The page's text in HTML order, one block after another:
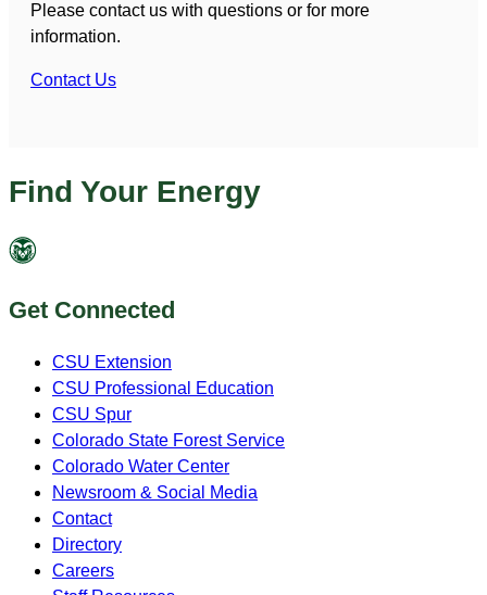
Please contact us with questions or for more
information.
Contact Us
Find Your Energy
Get Connected
CSU Extension
CSU Professional Education
CSU Spur
Colorado State Forest Service
Colorado Water Center
Newsroom & Social Media
Contact
Directory
Careers